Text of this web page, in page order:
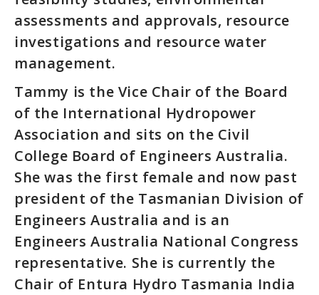
assessments and approvals, resource
investigations and resource water
management.
Tammy is the Vice Chair of the Board
of the International Hydropower
Association and sits on the Civil
College Board of Engineers Australia.
She was the first female and now past
president of the Tasmanian Division of
Engineers Australia and is an
Engineers Australia National Congress
representative. She is currently the
Chair of Entura Hydro Tasmania India